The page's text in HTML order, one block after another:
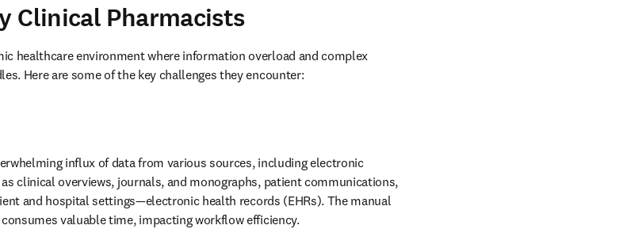
Clinical Pharmacists
healthcare environment where information overload and complex
Here are some of the key challenges they encounter:
influx of data from various sources, including electronic
clinical overviews, journals, and monographs, patient communications,
and hospital settings—electronic health records (EHRs). The manual
valuable time, impacting workflow efficiency.